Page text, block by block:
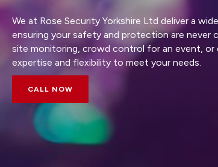
We at Rose Security Yorkshire Ltd deliver a
ensuring your safety and protection are never
site monitoring, crowd control for an event,
expertise and flexibility to meet your needs.
CALL NOW